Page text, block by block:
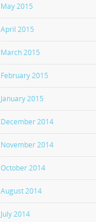
May 2015
April 2015
March 2015
February 2015
January 2015
December 2014
November 2014
October 2014
August 2014
July 2014